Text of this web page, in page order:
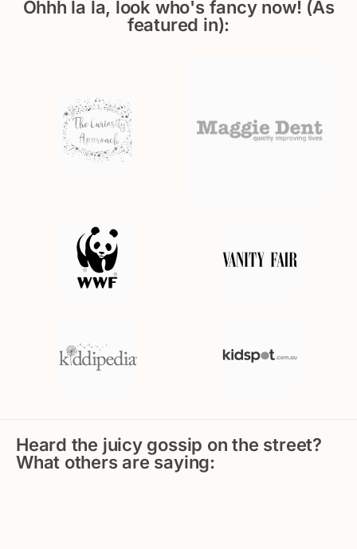
Ohhh la la, look who's fancy now! (As
featured in):
Heard the juicy gossip on the street?
What others are saying: